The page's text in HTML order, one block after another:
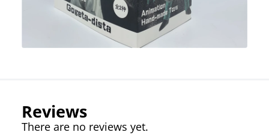
Reviews
There are no reviews yet.